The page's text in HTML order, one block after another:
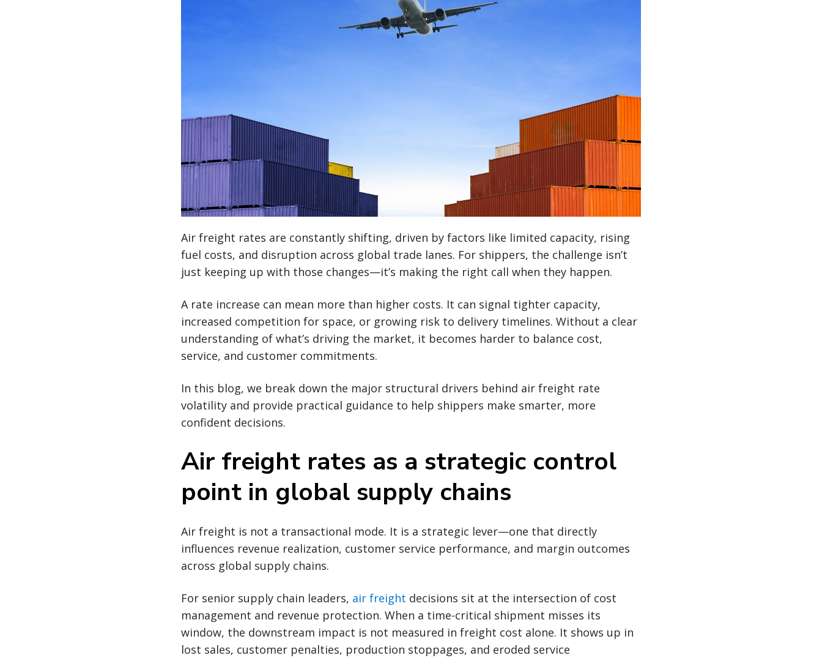
Air freight rates are constantly shifting, driven by factors like limited capacity, rising
fuel costs, and disruption across global trade lanes. For shippers, the challenge isn’t
just keeping up with those changes—it’s making the right call when they happen.
A rate increase can mean more than higher costs. It can signal tighter capacity,
increased competition for space, or growing risk to delivery timelines. Without a clear
understanding of what’s driving the market, it becomes harder to balance cost,
service, and customer commitments.
In this blog, we break down the major structural drivers behind air freight rate
volatility and provide practical guidance to help shippers make smarter, more
confident decisions.
Air freight rates as a strategic control
point in global supply chains
Air freight is not a transactional mode. It is a strategic lever—one that directly
influences revenue realization, customer service performance, and margin outcomes
across global supply chains.
For senior supply chain leaders, air freight decisions sit at the intersection of cost
management and revenue protection. When a time-critical shipment misses its
window, the downstream impact is not measured in freight cost alone. It shows up in
lost sales, customer penalties, production stoppages, and eroded service